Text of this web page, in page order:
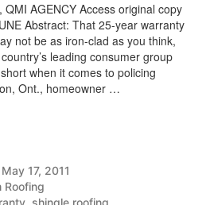
QMI AGENCY Access original copy
Abstract: That 25-year warranty
not be as iron-clad as you think,
leading consumer group
when it comes to policing
Ont., homeowner …
May 17, 2011
Roofing
, shingle roofing